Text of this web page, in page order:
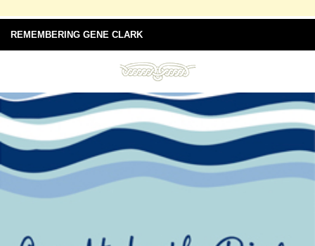
REMEMBERING GENE CLARK